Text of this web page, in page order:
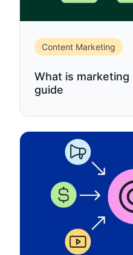
Content Marketing
What is marketing
guide